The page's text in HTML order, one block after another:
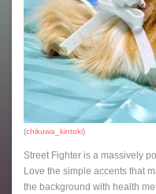
(chikuwa_kintoki)
Street Fighter is a massively
Love the simple accents that
the background with health